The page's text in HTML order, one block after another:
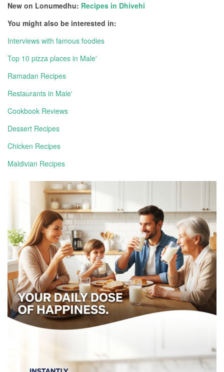
New on Lonumedhu: Recipes in Dhivehi
You might also be interested in:
Interviews with famous foodies
Top 10 pizza places in Male'
Ramadan Recipes
Restaurants in Male'
Cookbook Reviews
Dessert Recipes
Chicken Recipes
Maldivian Recipes